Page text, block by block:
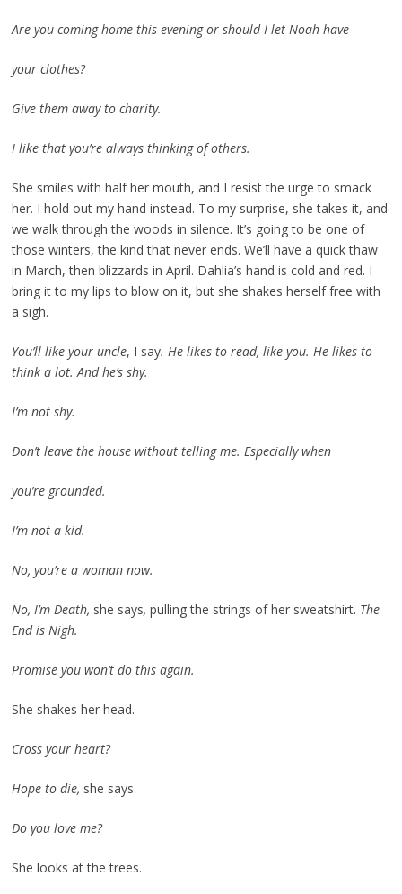
Are you coming home this evening or should I let Noah have
your clothes?
Give them away to charity.
I like that you’re always thinking of others.
She smiles with half her mouth, and I resist the urge to smack
her. I hold out my hand instead. To my surprise, she takes it, and
we walk through the woods in silence. It’s going to be one of
those winters, the kind that never ends. We’ll have a quick thaw
in March, then blizzards in April. Dahlia’s hand is cold and red. I
bring it to my lips to blow on it, but she shakes herself free with
a sigh.
You’ll like your uncle, I say. He likes to read, like you. He likes to
think a lot. And he’s shy.
I’m not shy.
Don’t leave the house without telling me. Especially when
you’re grounded.
I’m not a kid.
No, you’re a woman now.
No, I’m Death, she says, pulling the strings of her sweatshirt. The
End is Nigh.
Promise you won’t do this again.
She shakes her head.
Cross your heart?
Hope to die, she says.
Do you love me?
She looks at the trees.